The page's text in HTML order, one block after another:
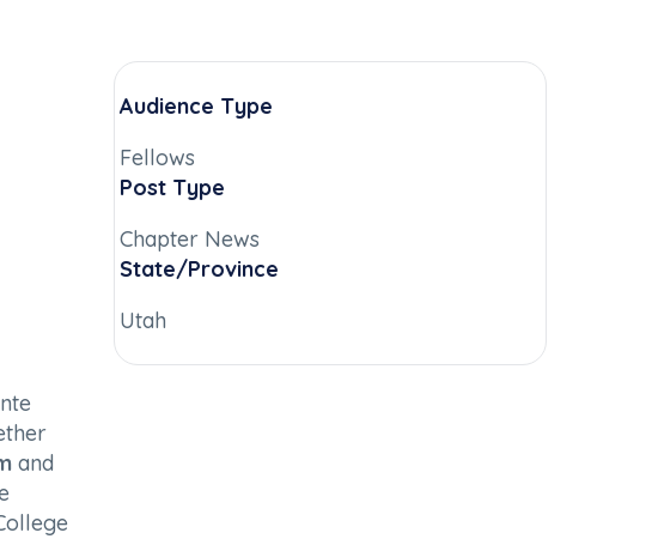
and
Audience Type
Fellows
Post Type
Chapter News
State/Province
Utah